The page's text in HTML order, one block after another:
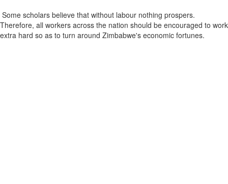
Some scholars believe that without labour nothing prospers.
Therefore, all workers across the nation should be encouraged to work
extra hard so as to turn around Zimbabwe's economic fortunes.